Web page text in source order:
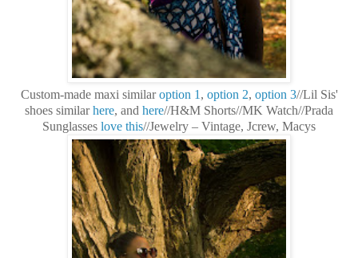
Custom-made maxi similaroption 1 , option 2, option 3//Lil Sis'
shoes similarhere, and here//H&M Shorts//MK Watch//Prada
Sunglasses love this//Jewelry – Vintage, Jcrew, Macys